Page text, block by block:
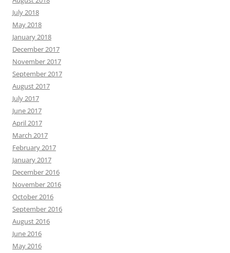
July 2018
May 2018
January 2018
December 2017
November 2017
September 2017
August 2017
July 2017
June 2017
April 2017
March 2017
February 2017
January 2017
December 2016
November 2016
October 2016
September 2016
August 2016
June 2016
May 2016